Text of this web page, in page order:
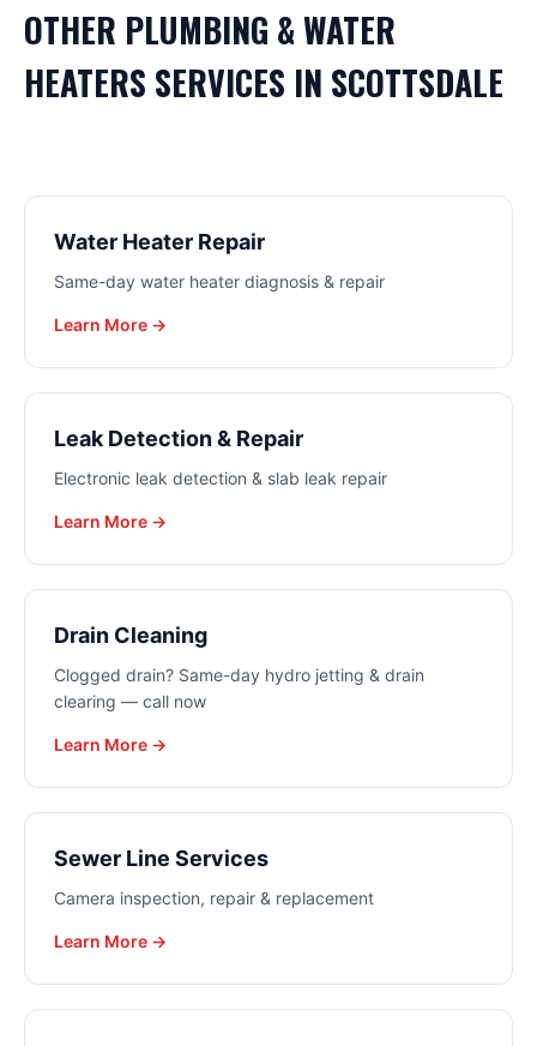
OTHER PLUMBING & WATER
HEATERS SERVICES IN SCOTTSDALE
Water Heater Repair
Same-day water heater diagnosis & repair
Learn More →
Leak Detection & Repair
Electronic leak detection & slab leak repair
Learn More →
Drain Cleaning
Clogged drain? Same-day hydro jetting & drain
clearing — call now
Learn More →
Sewer Line Services
Camera inspection, repair & replacement
Learn More →